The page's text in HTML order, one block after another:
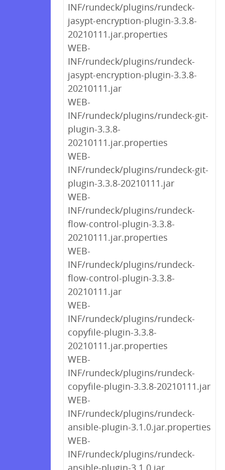
INF/rundeck/plugins/rundeck-
jasypt-encryption-plugin-3.3.8-
20210111.jar.properties
WEB-
INF/rundeck/plugins/rundeck-
jasypt-encryption-plugin-3.3.8-
20210111.jar
WEB-
INF/rundeck/plugins/rundeck-git-
plugin-3.3.8-
20210111.jar.properties
WEB-
INF/rundeck/plugins/rundeck-git-
plugin-3.3.8-20210111.jar
WEB-
INF/rundeck/plugins/rundeck-
flow-control-plugin-3.3.8-
20210111.jar.properties
WEB-
INF/rundeck/plugins/rundeck-
flow-control-plugin-3.3.8-
20210111.jar
WEB-
INF/rundeck/plugins/rundeck-
copyfile-plugin-3.3.8-
20210111.jar.properties
WEB-
INF/rundeck/plugins/rundeck-
copyfile-plugin-3.3.8-20210111.jar
WEB-
INF/rundeck/plugins/rundeck-
ansible-plugin-3.1.0.jar.properties
WEB-
INF/rundeck/plugins/rundeck-
ansible-plugin-3.1.0.jar